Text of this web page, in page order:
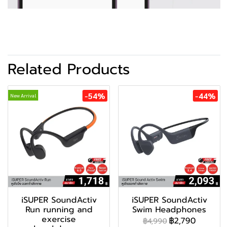
Related Products
New Arrival -54%
iSUPER SoundActiv
Run running and
exercise
-44%
iSUPER SoundActiv
Swim Headphones
฿4,990 ฿2,790